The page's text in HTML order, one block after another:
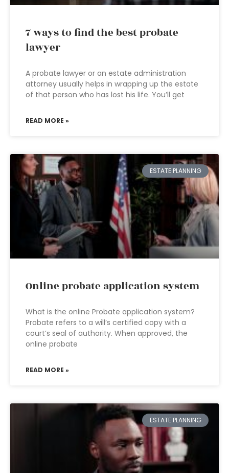
7 ways to find the best probate
lawyer
A probate lawyer or an estate administration
attorney usually helps in wrapping up the estate
of that person who has lost his life. You’ll get
READ MORE »
ESTATE PLANNING
Online probate application system
What is the online Probate application system?
Probate refers to a will’s certified copy with a
court’s seal of authority. When approved, the
online probate
READ MORE »
ESTATE PLANNING